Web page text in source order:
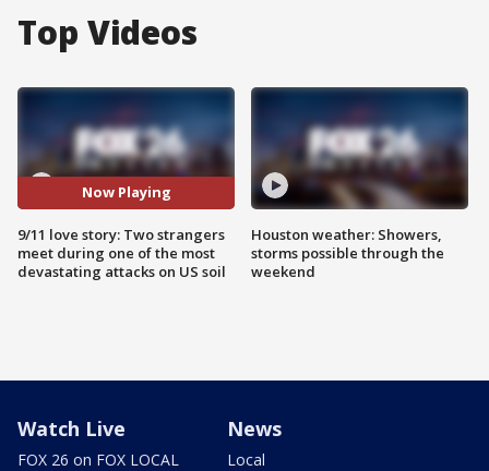
Top Videos
Now Playing
9/11 love story: Two strangers
meet during one of the most
devastating attacks on US soil
Houston weather: Showers,
storms possible through the
weekend
Watch Live
FOX 26 on FOX LOCAL
News
Local